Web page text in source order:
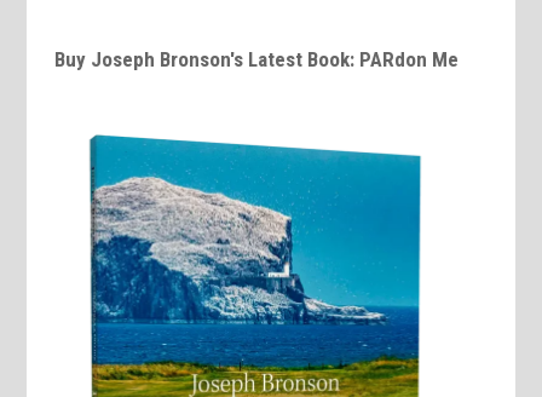
Buy Joseph Bronson's Latest Book: PARdon Me